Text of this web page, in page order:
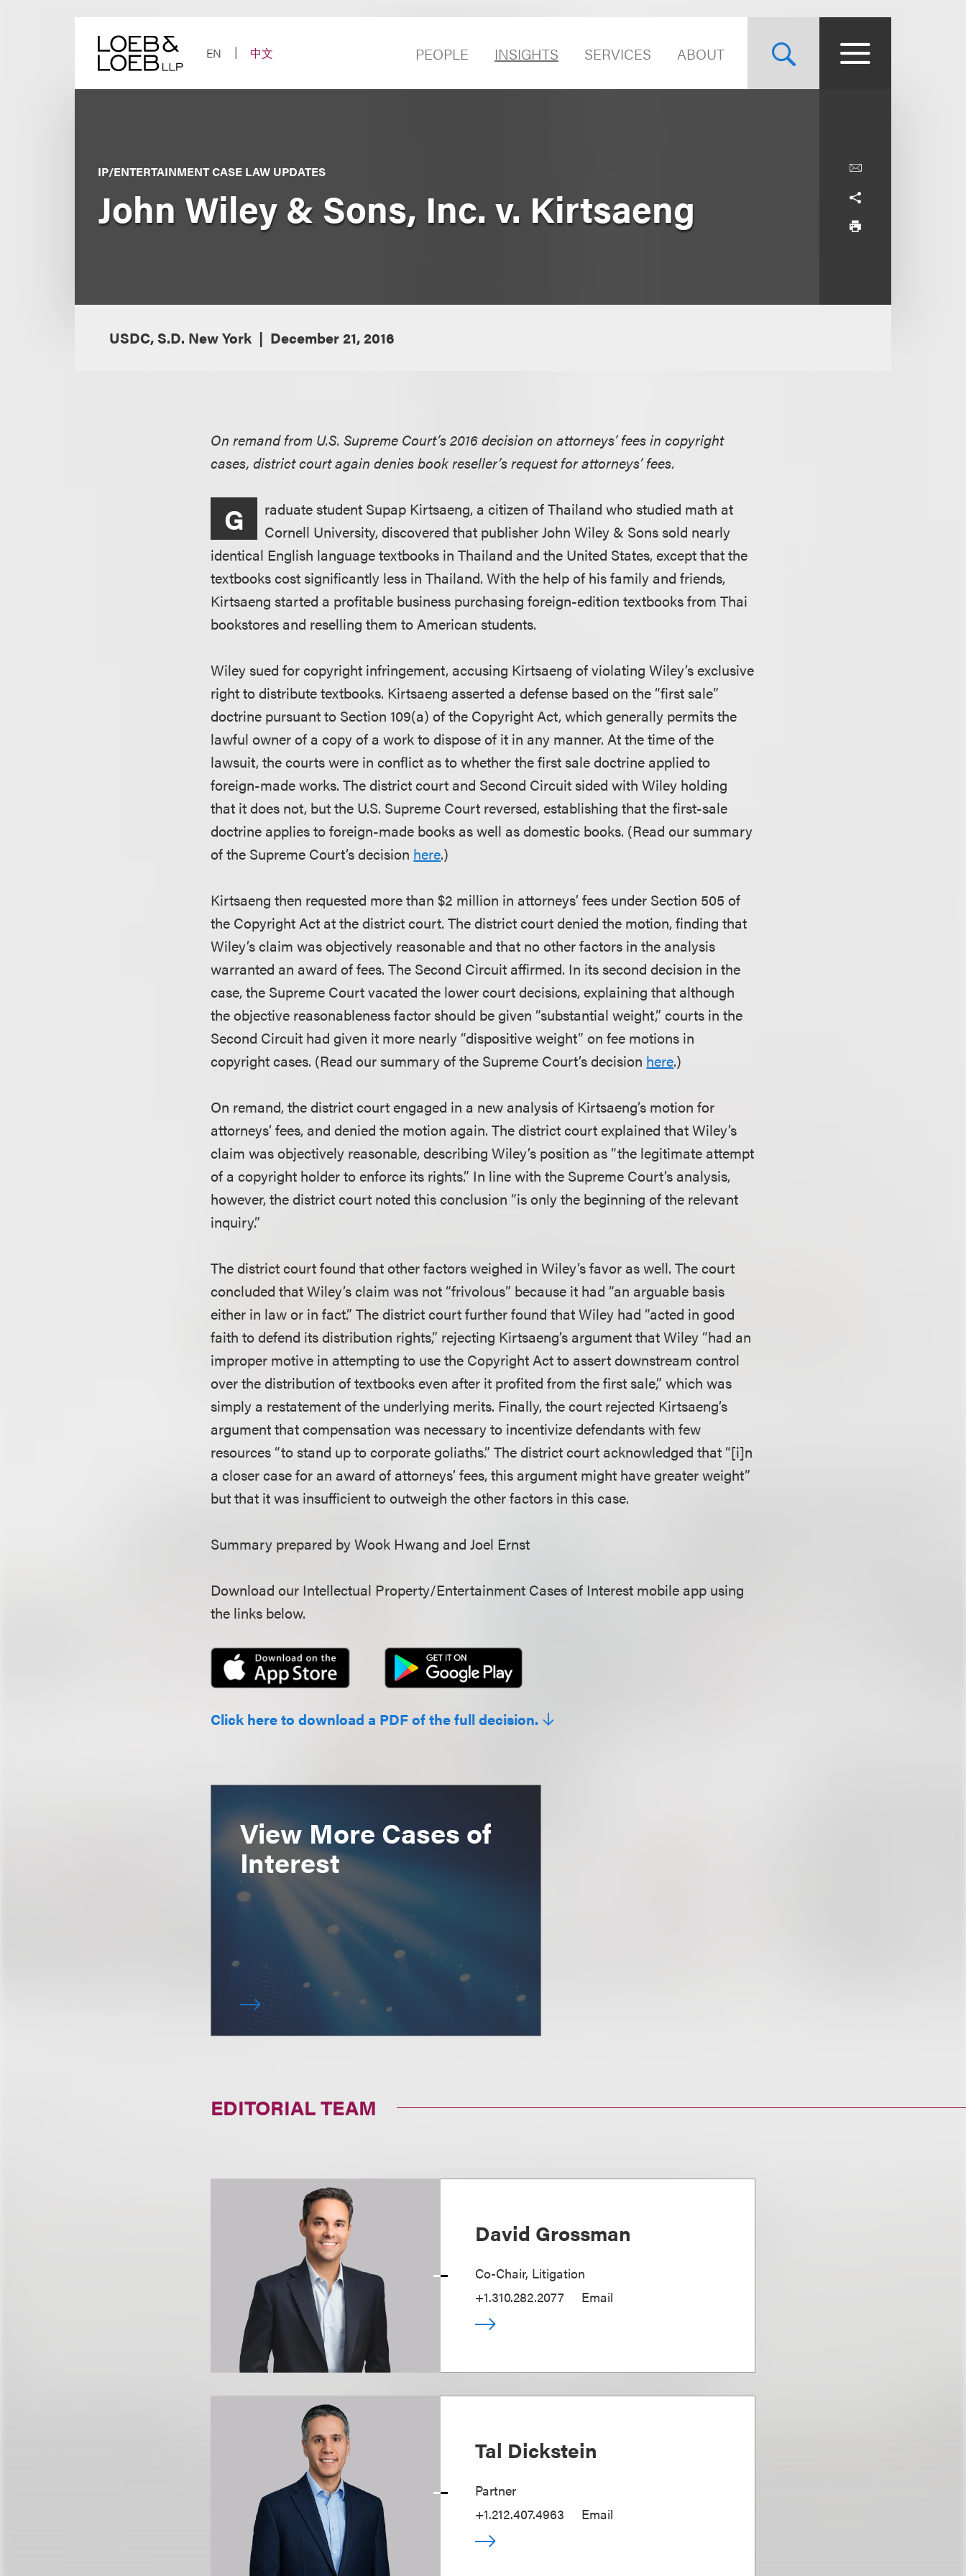
EN
中文 PEOPLE INSIGHTS SERVICES ABOUT
IP/ENTERTAINMENT CASE LAW UPDATES
John Wiley & Sons, Inc. v. Kirtsaeng
USDC, S.D. New York December 21, 2016
On remand from U.S. Supreme Court’s 2016 decision on attorneys’ fees in copyright
cases, district court again denies book reseller’s request for attorneys’ fees.
G
raduate student Supap Kirtsaeng, a citizen of Thailand who studied math at
Cornell University, discovered that publisher John Wiley & Sons sold nearly
identical English language textbooks in Thailand and the United States, except that the
textbooks cost significantly less in Thailand. With the help of his family and friends,
Kirtsaeng started a profitable business purchasing foreign-edition textbooks from Thai
bookstores and reselling them to American students.
Wiley sued for copyright infringement, accusing Kirtsaeng of violating Wiley’s exclusive
right to distribute textbooks. Kirtsaeng asserted a defense based on the “first sale”
doctrine pursuant to Section 109(a) of the Copyright Act, which generally permits the
lawful owner of a copy of a work to dispose of it in any manner. At the time of the
lawsuit, the courts were in conflict as to whether the first sale doctrine applied to
foreign-made works. The district court and Second Circuit sided with Wiley holding
that it does not, but the U.S. Supreme Court reversed, establishing that the first-sale
doctrine applies to foreign-made books as well as domestic books. (Read our summary
of the Supreme Court’s decision here.)
Kirtsaeng then requested more than $2 million in attorneys’ fees under Section 505 of
the Copyright Act at the district court. The district court denied the motion, finding that
Wiley’s claim was objectively reasonable and that no other factors in the analysis
warranted an award of fees. The Second Circuit affirmed. In its second decision in the
case, the Supreme Court vacated the lower court decisions, explaining that although
the objective reasonableness factor should be given “substantial weight,” courts in the
Second Circuit had given it more nearly “dispositive weight” on fee motions in
copyright cases. (Read our summary of the Supreme Court’s decision here.)
On remand, the district court engaged in a new analysis of Kirtsaeng’s motion for
attorneys’ fees, and denied the motion again. The district court explained that Wiley’s
claim was objectively reasonable, describing Wiley’s position as “the legitimate attempt
of a copyright holder to enforce its rights.” In line with the Supreme Court’s analysis,
however, the district court noted this conclusion “is only the beginning of the relevant
inquiry.”
The district court found that other factors weighed in Wiley’s favor as well. The court
concluded that Wiley’s claim was not “frivolous” because it had “an arguable basis
either in law or in fact.” The district court further found that Wiley had “acted in good
faith to defend its distribution rights,” rejecting Kirtsaeng’s argument that Wiley “had an
improper motive in attempting to use the Copyright Act to assert downstream control
over the distribution of textbooks even after it profited from the first sale,” which was
simply a restatement of the underlying merits. Finally, the court rejected Kirtsaeng’s
argument that compensation was necessary to incentivize defendants with few
resources “to stand up to corporate goliaths.” The district court acknowledged that “[i]n
a closer case for an award of attorneys’ fees, this argument might have greater weight”
but that it was insufficient to outweigh the other factors in this case.
Summary prepared by Wook Hwang and Joel Ernst
Download our Intellectual Property/Entertainment Cases of Interest mobile app using
the links below.
Click here to download a PDF of the full decision.
View More Cases of
Interest
EDITORIAL TEAM
David Grossman
Co-Chair, Litigation
+1.310.282.2077
Email
Tal Dickstein
Partner
+1.212.407.4963
Email